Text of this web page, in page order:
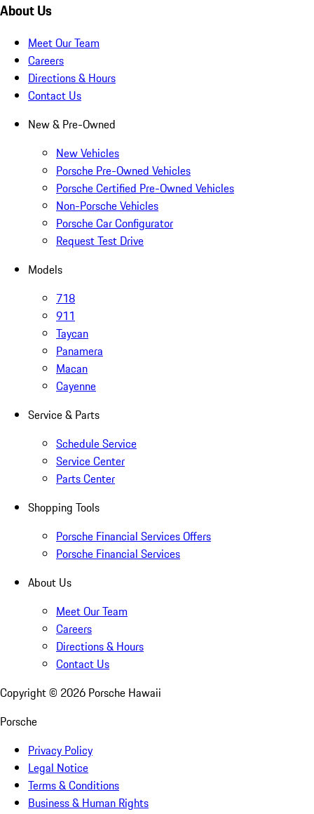
About Us
Meet Our Team
Careers
Directions & Hours
Contact Us
New & Pre-Owned
New Vehicles
Porsche Pre-Owned Vehicles
Porsche Certified Pre-Owned Vehicles
Non-Porsche Vehicles
Porsche Car Configurator
Request Test Drive
Models
718
911
Taycan
Panamera
Macan
Cayenne
Service & Parts
Schedule Service
Service Center
Parts Center
Shopping Tools
Porsche Financial Services Offers
Porsche Financial Services
About Us
Meet Our Team
Careers
Directions & Hours
Contact Us
Copyright © 2026 Porsche Hawaii
Porsche
Privacy Policy
Legal Notice
Terms & Conditions
Business & Human Rights